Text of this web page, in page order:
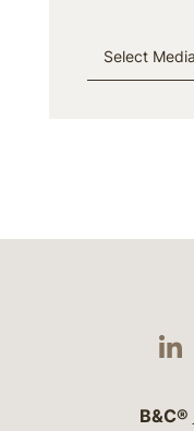
Media Type
B&C®